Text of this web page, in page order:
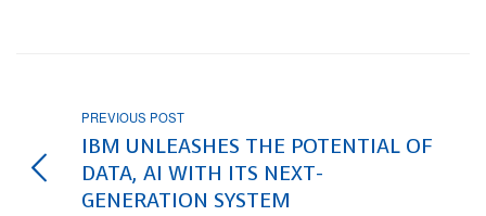
PREVIOUS POST
IBM UNLEASHES THE POTENTIAL OF
DATA, AI WITH ITS NEXT-
GENERATION SYSTEM